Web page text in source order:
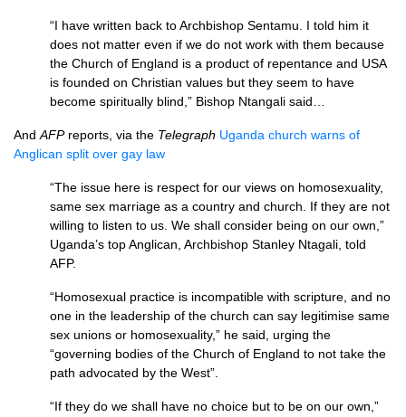
“I have written back to Archbishop Sentamu. I told him it
does not matter even if we do not work with them because
the Church of England is a product of repentance and USA
is founded on Christian values but they seem to have
become spiritually blind,” Bishop Ntangali said…
And AFPreports, via the Telegraph Uganda church warns of
Anglican split over gay law
“The issue here is respect for our views on homosexuality,
same sex marriage as a country and church. If they are not
willing to listen to us. We shall consider being on our own,”
Uganda’s top Anglican, Archbishop Stanley Ntagali, told
AFP.
“Homosexual practice is incompatible with scripture, and no
one in the leadership of the church can say legitimise same
sex unions or homosexuality,” he said, urging the
“governing bodies of the Church of England to not take the
path advocated by the West”.
“If they do we shall have no choice but to be on our own,”